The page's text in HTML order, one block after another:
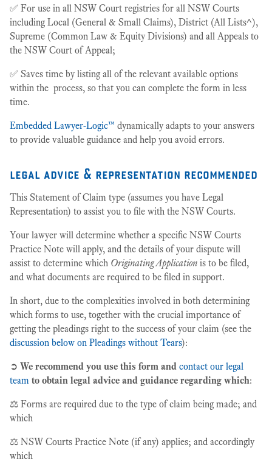
✅ For use in all NSW Court registries for all NSW Courts
including Local (General & Small Claims), District (All Lists^),
Supreme (Common Law & Equity Divisions) and all Appeals to
the NSW Court of Appeal;
✅ Saves time by listing all of the relevant available options
within the process, so that you can complete the form in less
time.
Embedded Lawyer-Logic™ dynamically adapts to your answers
to provide valuable guidance and help you avoid errors.
legal advice & representation recommended
This Statement of Claim type (assumes you have Legal
Representation) to assist you to file with the NSW Courts.
Your lawyer will determine whether a specific NSW Courts
Practice Note will apply, and the details of your dispute will
assist to determine which Originating Application is to be filed,
and what documents are required to be filed in support.
In short, due to the complexities involved in both determining
which forms to use, together with the crucial importance of
getting the pleadings right to the success of your claim (see the
discussion below on Pleadings without Tears):
➲ We recommend you use this form and contact our legal
team to obtain legal advice and guidance regarding which:
⚖️ Forms are required due to the type of claim being made; and
which
⚖️ NSW Courts Practice Note (if any) applies; and accordingly
which